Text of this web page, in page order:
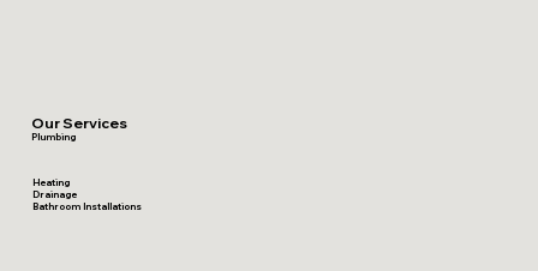
Our Services
Plumbing
Heating
Drainage
Bathroom Installations